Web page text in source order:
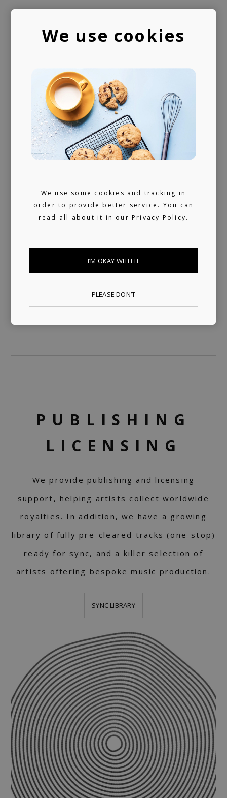
releasing music and physical products to the
world of music rights.
Always present
We don't sleep much. 24/7 reachable by our
artists and looking for ours (and hopefully
PUBLISHING
LICENSING
We provide publishing and licensing
support, helping artists collect worldwide
royalties. In addition, we have a growing
library of fully pre-cleared tracks (one-stop)
ready for sync, and a killer selection of
artists offering bespoke music production.
SYNC LIBRARY
We use cookies
We use some cookies and tracking in
order to provide better service. You can
read all about it in ourPrivacy Policy.
I’M OKAY WITH IT
PLEASE DON’T